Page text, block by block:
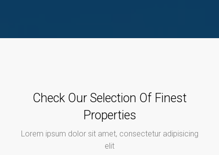
Check Our Selection Of Finest
Properties
Lorem ipsum dolor sit amet, consectetur adipisicing
elit